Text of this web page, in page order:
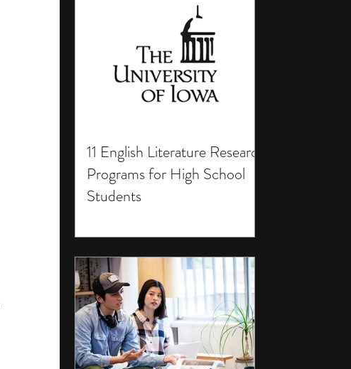
11 English Literature Research
Programs for High School
Students